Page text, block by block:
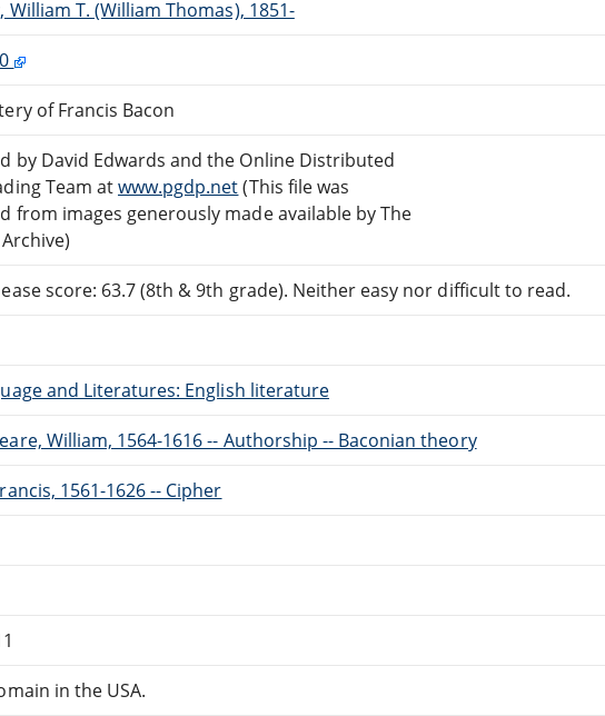
William T. (William Thomas), 1851-
of Francis Bacon
by David Edwards and the Online Distributed
Team atwww.pgdp.net(This file was
from images generously made available by The
score: 63.7 (8th & 9th grade). Neither easy nor difficult to read.
and Literatures: English literature
William, 1564-1616 -- Authorship -- Baconian theory
1561-1626 -- Cipher
in the USA.